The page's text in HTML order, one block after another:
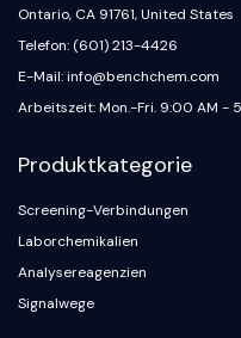
Ontario, CA 91761, United States
Telefon: (601) 213-4426
E-Mail: info@benchchem.com
Arbeitszeit: Mon.-Fri. 9:00 AM -
Produktkategorie
Screening-Verbindungen
Laborchemikalien
Analysereagenzien
Signalwege